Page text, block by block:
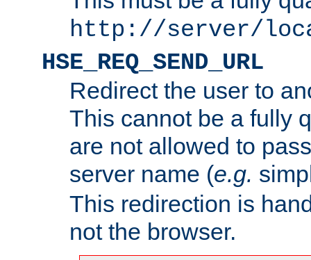
http://server/
HSE_REQ_SEND_URL
Redirect the user to
This cannot be a fully
are not allowed to
server name (e.g.
This redirection is
not the browser.